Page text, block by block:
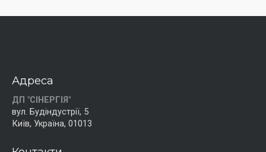
Адреса
ДП "СІНЕРГІЯ"
вул. Будіндустрії, 5
Київ, Україна, 01013